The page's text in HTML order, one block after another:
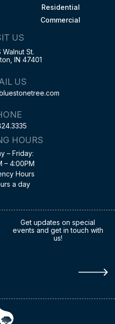
Residential
Commercial
US
St.
IN 47401
US
HOURS
– Friday:
– 4:00PM
Hours
a day
Get updates on special
events and get in touch with
us!